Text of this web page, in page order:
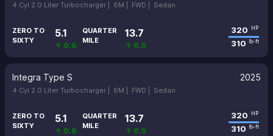
4 Cyl 2.0 Liter Turbocharger | 6M | FWD | Sedan
ZERO TO
SIXTY
5.1
↑ 0.6
QUARTER
MILE
13.7
↑ 0.5
320 HP
310 lb-ft
Integra Type S 2025
4 Cyl 2.0 Liter Turbocharger | 6M | FWD | Sedan
ZERO TO
SIXTY
5.1
↑ 0.6
QUARTER
MILE
13.7
↑ 0.5
320 HP
310 lb-ft